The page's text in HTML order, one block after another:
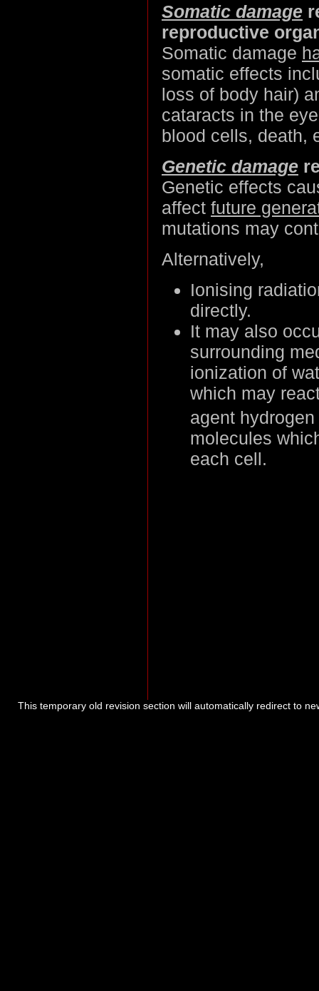
Somatic damage
reproductive
Somatic damage
somatic effects
loss of body hair)
cataracts in the
blood cells, death,
Genetic damage
Genetic effects
affect future
mutations may
Alternatively,
Ionising
directly.
It may also
surrounding
ionization of
which may
agent
molecules
each cell.
This temporary old revision section will automatically redirect to